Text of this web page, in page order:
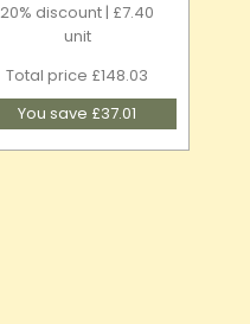
20% discount | £7.40
unit
Total price £148.03
You save £37.01